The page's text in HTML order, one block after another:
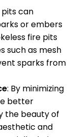
can
or embers
fire pits
such as mesh
sparks from
: By minimizing
better
the beauty of
and